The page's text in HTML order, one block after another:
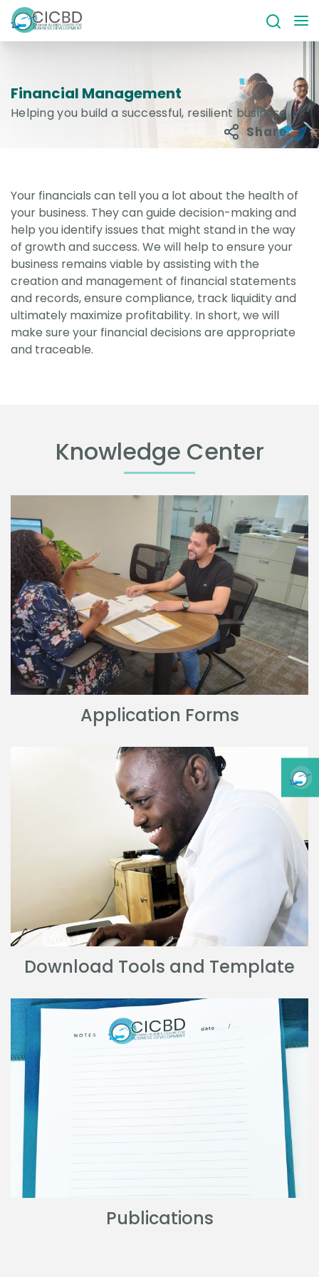
Financial Management
Helping you build a successful, resilient business
Share
Your financials can tell you a lot about the health of
your business. They can guide decision-making and
help you identify issues that might stand in the way
of growth and success. We will help to ensure your
business remains viable by assisting with the
creation and management of financial statements
and records, ensure compliance, track liquidity and
ultimately maximize profitability. In short, we will
make sure your financial decisions are appropriate
and traceable.
Knowledge Center
Application Forms
Download Tools and Template
Publications